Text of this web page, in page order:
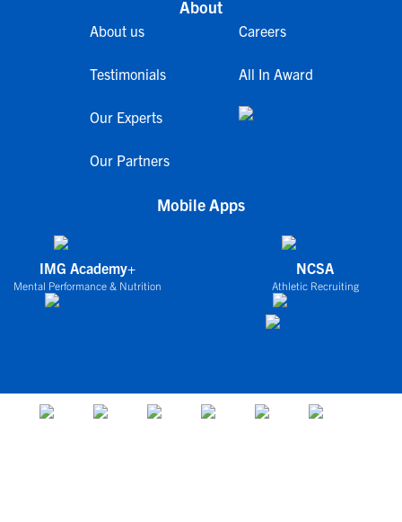
About
About us
Testimonials
Our Experts
Our Partners
Careers
All In Award
Mobile Apps
IMG Academy+
Mental Performance & Nutrition
NCSA
Athletic Recruiting